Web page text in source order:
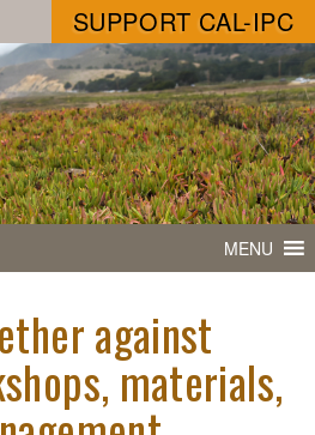
SUPPORT CAL-IPC
MENU
against
materials,